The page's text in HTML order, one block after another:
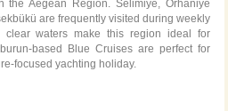
the Aegean Region. Selimiye, Orhaniye
are frequently visited during weekly
clear waters make this region ideal for
based Blue Cruises are perfect for
focused yachting holiday.